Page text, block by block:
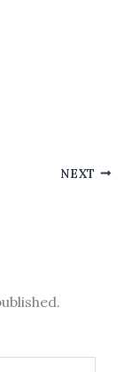
NEXT